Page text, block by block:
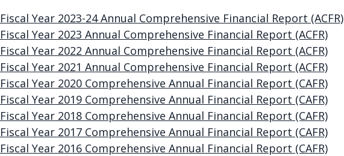
Fiscal Year 2023-24 Annual Comprehensive Financial Report (ACFR)
Fiscal Year 2023 Annual Comprehensive Financial Report (ACFR)
Fiscal Year 2022 Annual Comprehensive Financial Report (ACFR)
Fiscal Year 2021 Annual Comprehensive Financial Report (ACFR)
Fiscal Year 2020 Comprehensive Annual Financial Report (CAFR)
Fiscal Year 2019 Comprehensive Annual Financial Report (CAFR)
Fiscal Year 2018 Comprehensive Annual Financial Report (CAFR)
Fiscal Year 2017 Comprehensive Annual Financial Report (CAFR)
Fiscal Year 2016 Comprehensive Annual Financial Report (CAFR)